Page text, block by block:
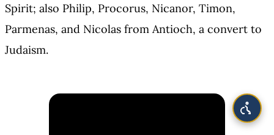
Spirit; also Philip, Procorus, Nicanor, Timon,
Parmenas, and Nicolas from Antioch, a convert to
Judaism.